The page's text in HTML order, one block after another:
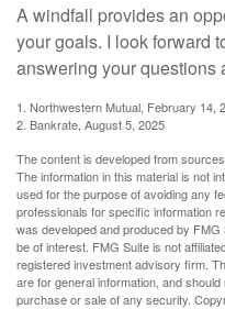
A windfall provides an
your goals. I look forward
answering your questions
1. Northwestern Mutual, February 14,
2. Bankrate, August 5, 2025
The content is developed from
The information in this material is not
used for the purpose of avoiding any
professionals for specific information
was developed and produced by
be of interest. FMG Suite is not
registered investment advisory firm.
are for general information, and
purchase or sale of any security.